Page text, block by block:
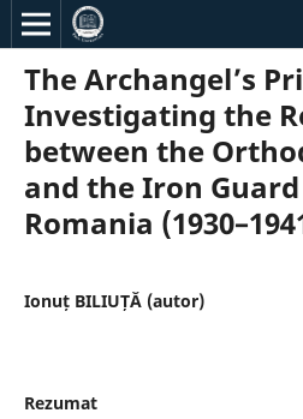
The Archangel’s
Investigating the
between the
and the Iron
Romania
Ionuț BILIUȚĂ (autor)
Rezumat